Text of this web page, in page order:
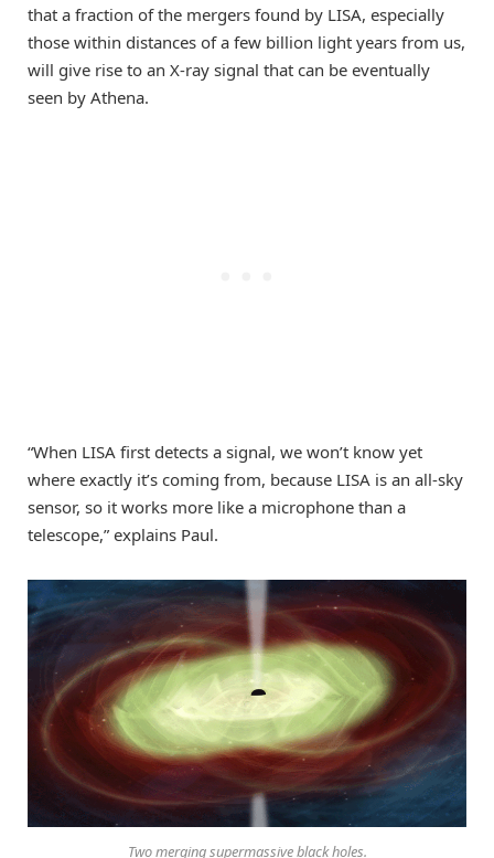
that a fraction of the mergers found by LISA, especially
those within distances of a few billion light years from us,
will give rise to an X-ray signal that can be eventually
seen by Athena.
“When LISA first detects a signal, we won’t know yet
where exactly it’s coming from, because LISA is an all-sky
sensor, so it works more like a microphone than a
telescope,” explains Paul.
Two merging supermassive black holes.